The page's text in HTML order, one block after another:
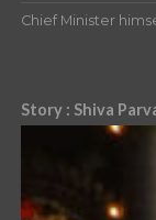
Chief Minister